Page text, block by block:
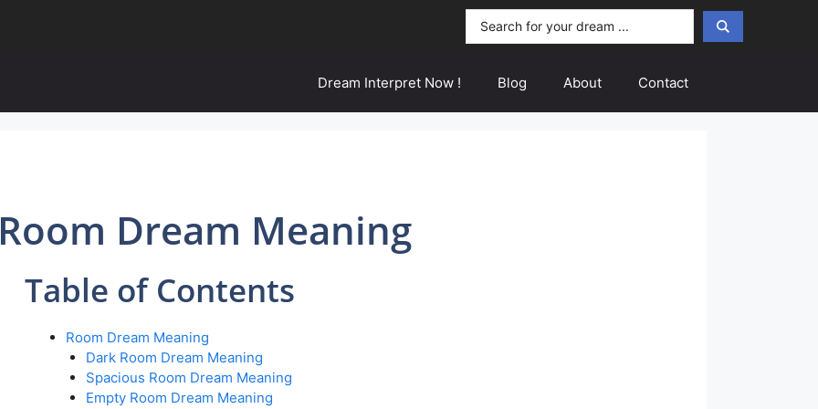
Dream Interpret Now ! Blog About Contact
Room Dream Meaning
Table of Contents
Room Dream Meaning
Dark Room Dream Meaning
Spacious Room Dream Meaning
Empty Room Dream Meaning